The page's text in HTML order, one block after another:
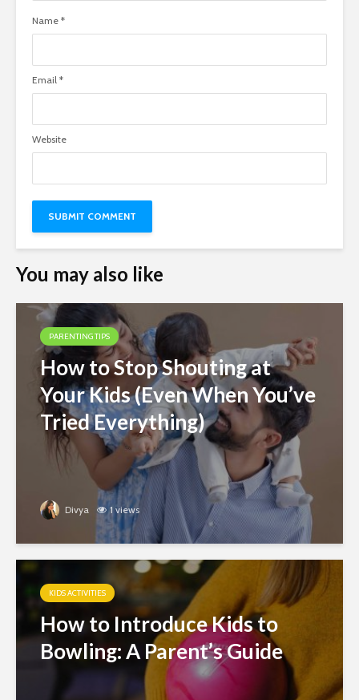
Name *
Email *
Website
You may also like
PARENTING TIPS
How to Stop Shouting at
Your Kids (Even When You’ve
Tried Everything)
Divya 1 views
KIDS ACTIVITIES
How to Introduce Kids to
Bowling: A Parent’s Guide